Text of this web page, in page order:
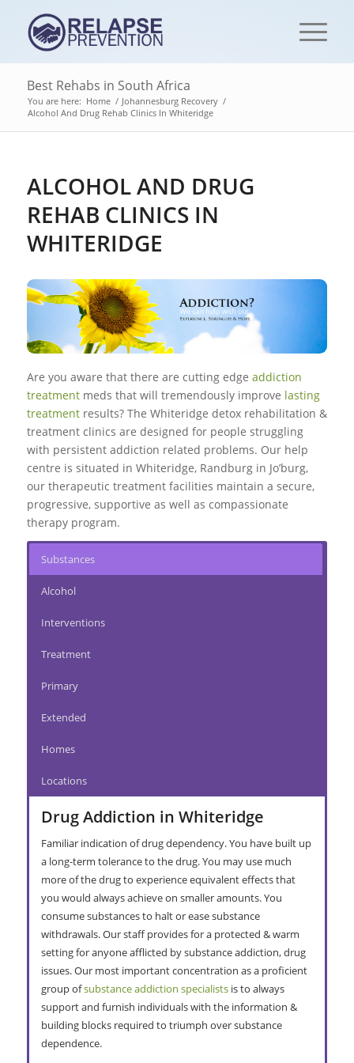
Best Rehabs in South Africa
You are here: Home / Johannesburg Recovery /
Alcohol And Drug Rehab Clinics In Whiteridge
ALCOHOL AND DRUG
REHAB CLINICS IN
WHITERIDGE
Are you aware that there are cutting edge addiction
treatmentmeds that will tremendously improve lasting
treatmentresults? The Whiteridge detox rehabilitation &
treatment clinics are designed for people struggling
with persistent addiction related problems. Our help
centre is situated in Whiteridge, Randburg in Jo’burg,
our therapeutic treatment facilities maintain a secure,
progressive, supportive as well as compassionate
therapy program.
Substances
Alcohol
Interventions
Treatment
Primary
Extended
Homes
Locations
Drug Addiction in Whiteridge
Familiar indication of drug dependency. You have built up
a long-term tolerance to the drug. You may use much
more of the drug to experience equivalent effects that
you would always achieve on smaller amounts. You
consume substances to halt or ease substance
withdrawals. Our staff provides for a protected & warm
setting for anyone afflicted by substance addiction, drug
issues. Our most important concentration as a proficient
group ofsubstance addiction specialistsis to always
support and furnish individuals with the information &
building blocks required to triumph over substance
dependence.